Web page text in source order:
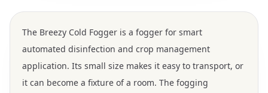
The Breezy Cold Fogger is a fogger for smart
automated disinfection and crop management
application. Its small size makes it easy to transport, or
it can become a fixture of a room. The fogging